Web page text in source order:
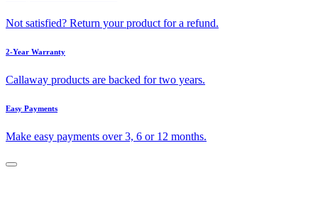
Not satisfied? Return your product for a refund.
2-Year Warranty
Callaway products are backed for two years.
Easy Payments
Make easy payments over 3, 6 or 12 months.